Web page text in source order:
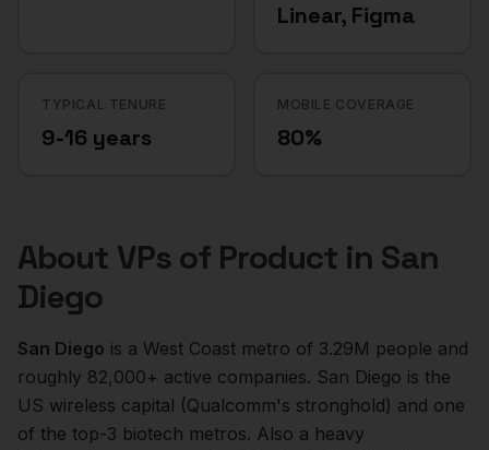
Linear, Figma
TYPICAL TENURE
9-16 years
MOBILE COVERAGE
80%
About VPs of Product in San
Diego
San Diego is a West Coast metro of 3.29M people and
roughly 82,000+ active companies. San Diego is the
US wireless capital (Qualcomm's stronghold) and one
of the top-3 biotech metros. Also a heavy